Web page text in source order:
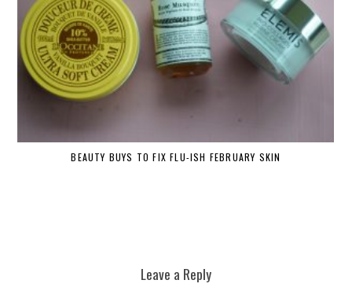
BEAUTY BUYS TO FIX FLU-ISH FEBRUARY SKIN
Leave a Reply